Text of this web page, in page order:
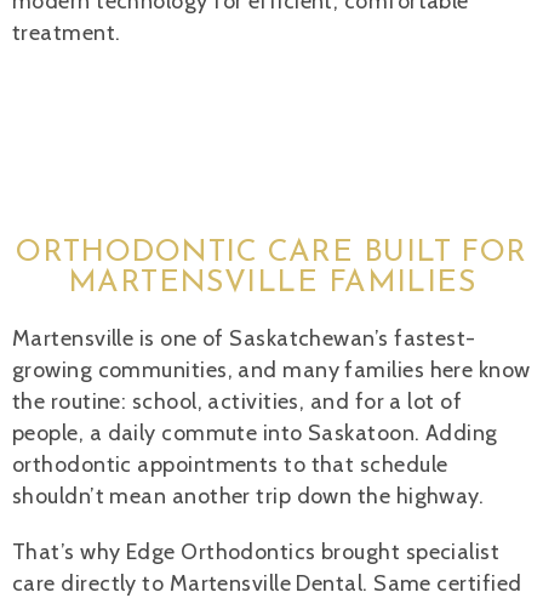
treatment.
ORTHODONTIC CARE BUILT FOR
MARTENSVILLE FAMILIES
Martensville is one of Saskatchewan’s fastest-
growing communities, and many families here know
the routine: school, activities, and for a lot of
people, a daily commute into Saskatoon. Adding
orthodontic appointments to that schedule
shouldn’t mean another trip down the highway.
That’s why Edge Orthodontics brought specialist
care directly to Martensville Dental. Same certified